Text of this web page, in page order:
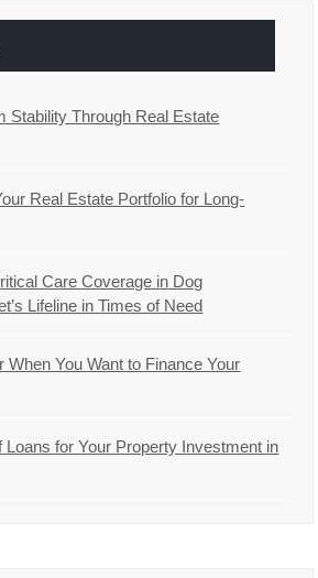
Stability Through Real Estate
Real Estate Portfolio for Long-
Care Coverage in Dog
Lifeline in Times of Need
When You Want to Finance Your
Loans for Your Property Investment in